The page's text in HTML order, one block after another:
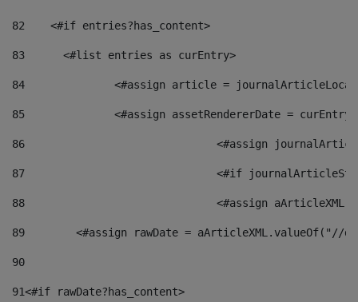
82
    <#if entries?has_content>
83
    	<#list entries as curEntry>
84
<#assign article =
85
<#assign assetRendererDate =
86
<#assign
87
88
<#assign
89
<#assign rawDate = aArticleXML.valueOf("//
90
91<#if rawDate?has_content>